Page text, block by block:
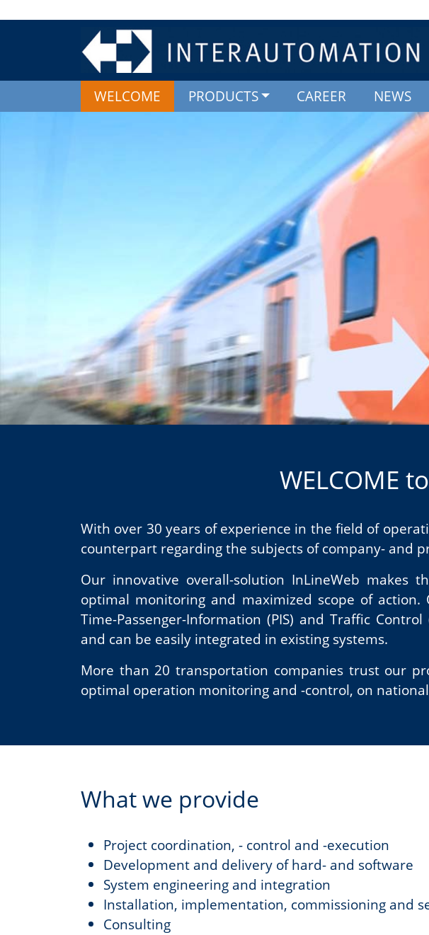
WELCOME PRODUCTS CAREER NEWS
WELCOME
With over 30 years of experience in the field of
counterpart regarding the subjects of company- and
Our innovative overall-solution InLineWeb makes
optimal monitoring and maximized scope of action.
Time-Passenger-Information (PIS) and Traffic
and can be easily integrated in existing systems.
More than 20 transportation companies trust our
optimal operation monitoring and -control, on
What we provide
Project coordination, - control and -execution
Development and delivery of hard- and software
System engineering and integration
Installation, implementation, commissioning and
Consulting